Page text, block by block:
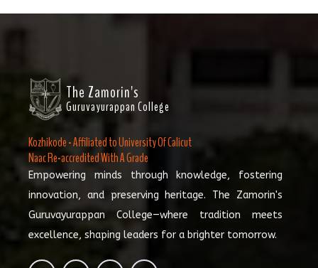
The Zamorin's
Guruvayurappan College
Kozhikode - Affiliated to University Of Calicut
Naac Re-accredited With A Grade
Empowering minds through knowledge, fostering
innovation, and preserving heritage. The Zamorin's
Guruvayurappan College—where tradition meets
excellence, shaping leaders for a brighter tomorrow.